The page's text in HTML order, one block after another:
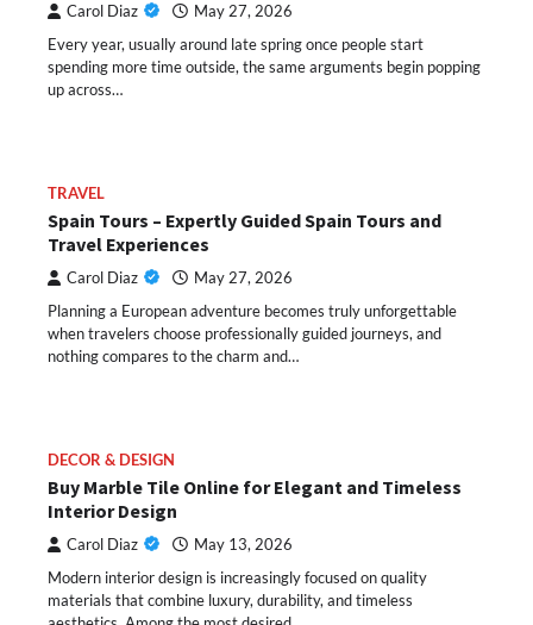
Carol Diaz May 27, 2026
Every year, usually around late spring once people start
spending more time outside, the same arguments begin popping
up across…
TRAVEL
Spain Tours – Expertly Guided Spain Tours and
Travel Experiences
Carol Diaz May 27, 2026
Planning a European adventure becomes truly unforgettable
when travelers choose professionally guided journeys, and
nothing compares to the charm and…
DECOR & DESIGN
Buy Marble Tile Online for Elegant and Timeless
Interior Design
Carol Diaz May 13, 2026
Modern interior design is increasingly focused on quality
materials that combine luxury, durability, and timeless